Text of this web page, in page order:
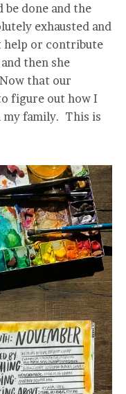
be done and the
exhausted and
help or contribute
then she
that our
figure out how I
my family. This is